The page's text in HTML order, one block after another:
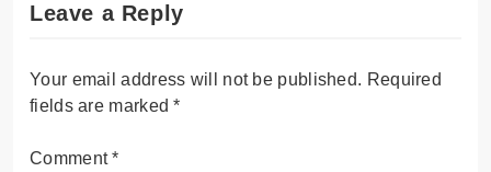
Leave a Reply
Your email address will not be published. Required
fields are marked*
Comment*